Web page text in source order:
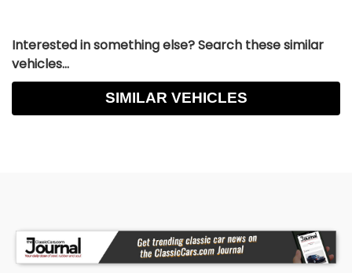
Interested in something else? Search these similar
vehicles...
SIMILAR VEHICLES